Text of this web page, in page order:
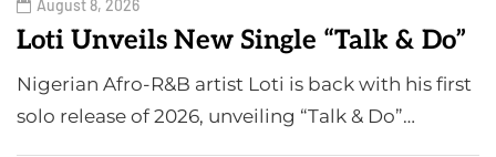
August 8, 2026
Loti Unveils New Single “Talk & Do”
Nigerian Afro-R&B artist Loti is back with his first
solo release of 2026, unveiling “Talk & Do”…